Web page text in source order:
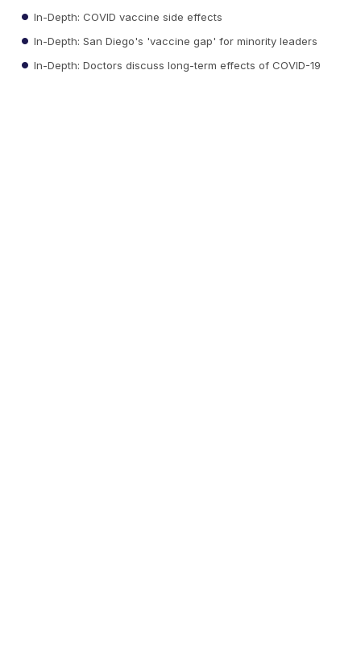
In-Depth: COVID vaccine side effects
In-Depth: San Diego's 'vaccine gap' for minority leaders
In-Depth: Doctors discuss long-term effects of COVID-19